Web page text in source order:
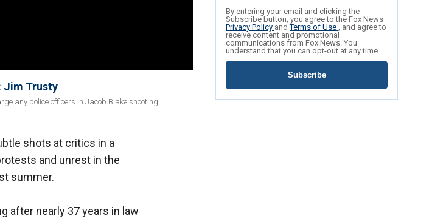
Jim Trusty
any police officers in Jacob Blake shooting.
shots at critics in a
and unrest in the
summer.
after nearly 37 years in law
By entering your email and clicking the
Subscribe button, you agree to the Fox News
Privacy Policy andTerms of Use , and agree to
receive content and promotional
communications from Fox News. You
understand that you can opt-out at any time.
Subscribe